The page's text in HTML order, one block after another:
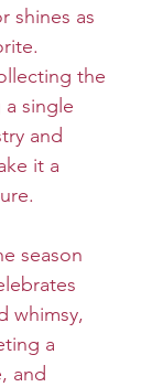
shines as
the
single
and
it a
season
whimsy,
a
and